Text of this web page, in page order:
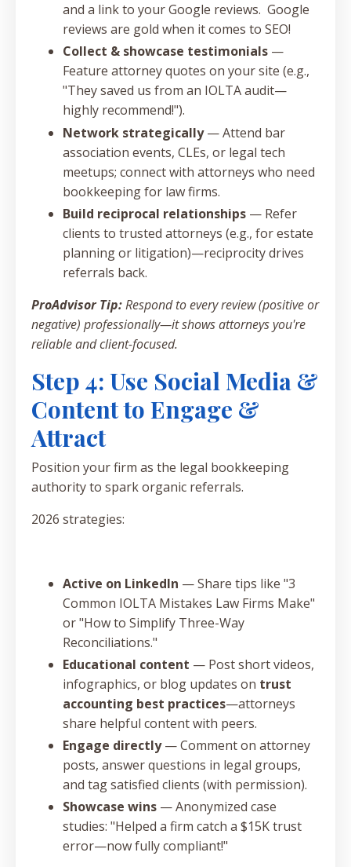
and a link to your Google reviews. Google
reviews are gold when it comes to SEO!
Collect & showcase testimonials —
Feature attorney quotes on your site (e.g.,
"They saved us from an IOLTA audit—
highly recommend!").
Network strategically— Attend bar
association events, CLEs, or legal tech
meetups; connect with attorneys who need
bookkeeping for law firms.
Build reciprocal relationships — Refer
clients to trusted attorneys (e.g., for estate
planning or litigation)—reciprocity drives
referrals back.
ProAdvisor Tip:Respond to every review (positive or
negative) professionally—it shows attorneys you're
reliable and client-focused.
Step 4: Use Social Media &
Content to Engage &
Attract
Position your firm as the legal bookkeeping
authority to spark organic referrals.
2026 strategies:
Active on LinkedIn — Share tips like "3
Common IOLTA Mistakes Law Firms Make"
or "How to Simplify Three-Way
Reconciliations."
Educational content — Post short videos,
infographics, or blog updates on trust
accounting best practices—attorneys
share helpful content with peers.
Engage directly— Comment on attorney
posts, answer questions in legal groups,
and tag satisfied clients (with permission).
Showcase wins — Anonymized case
studies: "Helped a firm catch a $15K trust
error—now fully compliant!"